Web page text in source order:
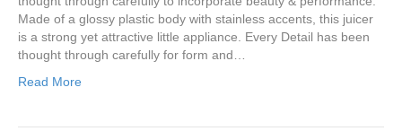
Made of a glossy plastic body with stainless accents, this juicer
is a strong yet attractive little appliance. Every Detail has been
thought through carefully for form and…
Read More